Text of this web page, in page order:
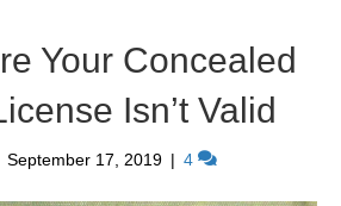
Your Concealed
Isn’t Valid
September 17, 2019 | 4